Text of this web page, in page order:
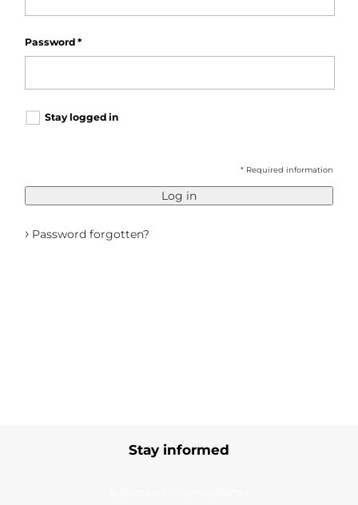
Password *
Stay logged in
* Required information
Log in
› Password forgotten?
Stay informed